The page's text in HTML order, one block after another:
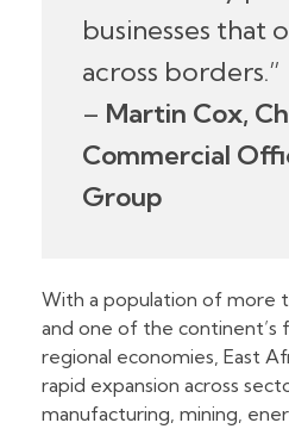
businesses that
across borders.”
– Martin Cox,
Commercial
Group
With a population of more
and one of the continent’s
regional economies, East
rapid expansion across
manufacturing, mining,